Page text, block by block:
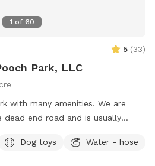
1 of 60
5 (33)
Park, LLC
many amenities. We are
end road and is usually
place to go if
a break!
Dog toys
Water - hose